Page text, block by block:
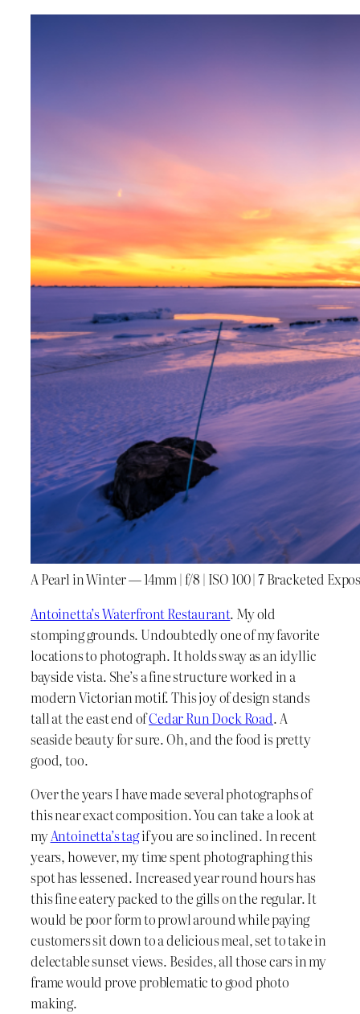
A Pearl in Winter — 14mm | f/8 | ISO 100 | 7 Bracketed
Antoinetta’s Waterfront Restaurant. My old
stomping grounds. Undoubtedly one of my favorite
locations to photograph. It holds sway as an idyllic
bayside vista. She’s a fine structure worked in a
modern Victorian motif. This joy of design stands
tall at the east end ofCedar Run Dock Road. A
seaside beauty for sure. Oh, and the food is pretty
good, too.
Over the years I have made several photographs of
this near exact composition. You can take a look at
myAntoinetta’s tagif you are so inclined. In recent
years, however, my time spent photographing this
spot has lessened. Increased year round hours has
this fine eatery packed to the gills on the regular. It
would be poor form to prowl around while paying
customers sit down to a delicious meal, set to take in
delectable sunset views. Besides, all those cars in my
frame would prove problematic to good photo
making.